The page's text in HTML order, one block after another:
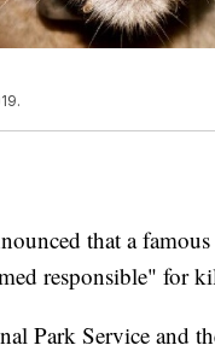
that a
responsible" for
Park Service and